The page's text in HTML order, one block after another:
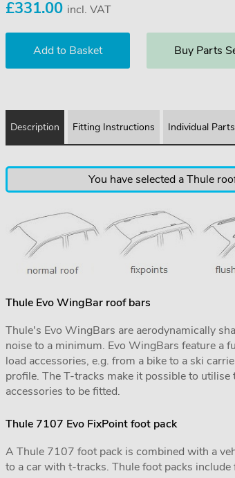
£331.00 incl. VAT
Buy Parts
Description Fitting Instructions Individual Parts
You have selected a Thule
Thule Evo WingBar roof bars
Thule's Evo WingBars are aerodynamically
noise to a minimum. Evo WingBars feature a
load accessories, e.g. from a bike to a ski
profile. The T-tracks make it possible to
accessories to be fitted.
Thule 7107 Evo FixPoint foot pack
A Thule 7107 foot pack is combined with a
to a car with t-tracks. Thule foot packs include